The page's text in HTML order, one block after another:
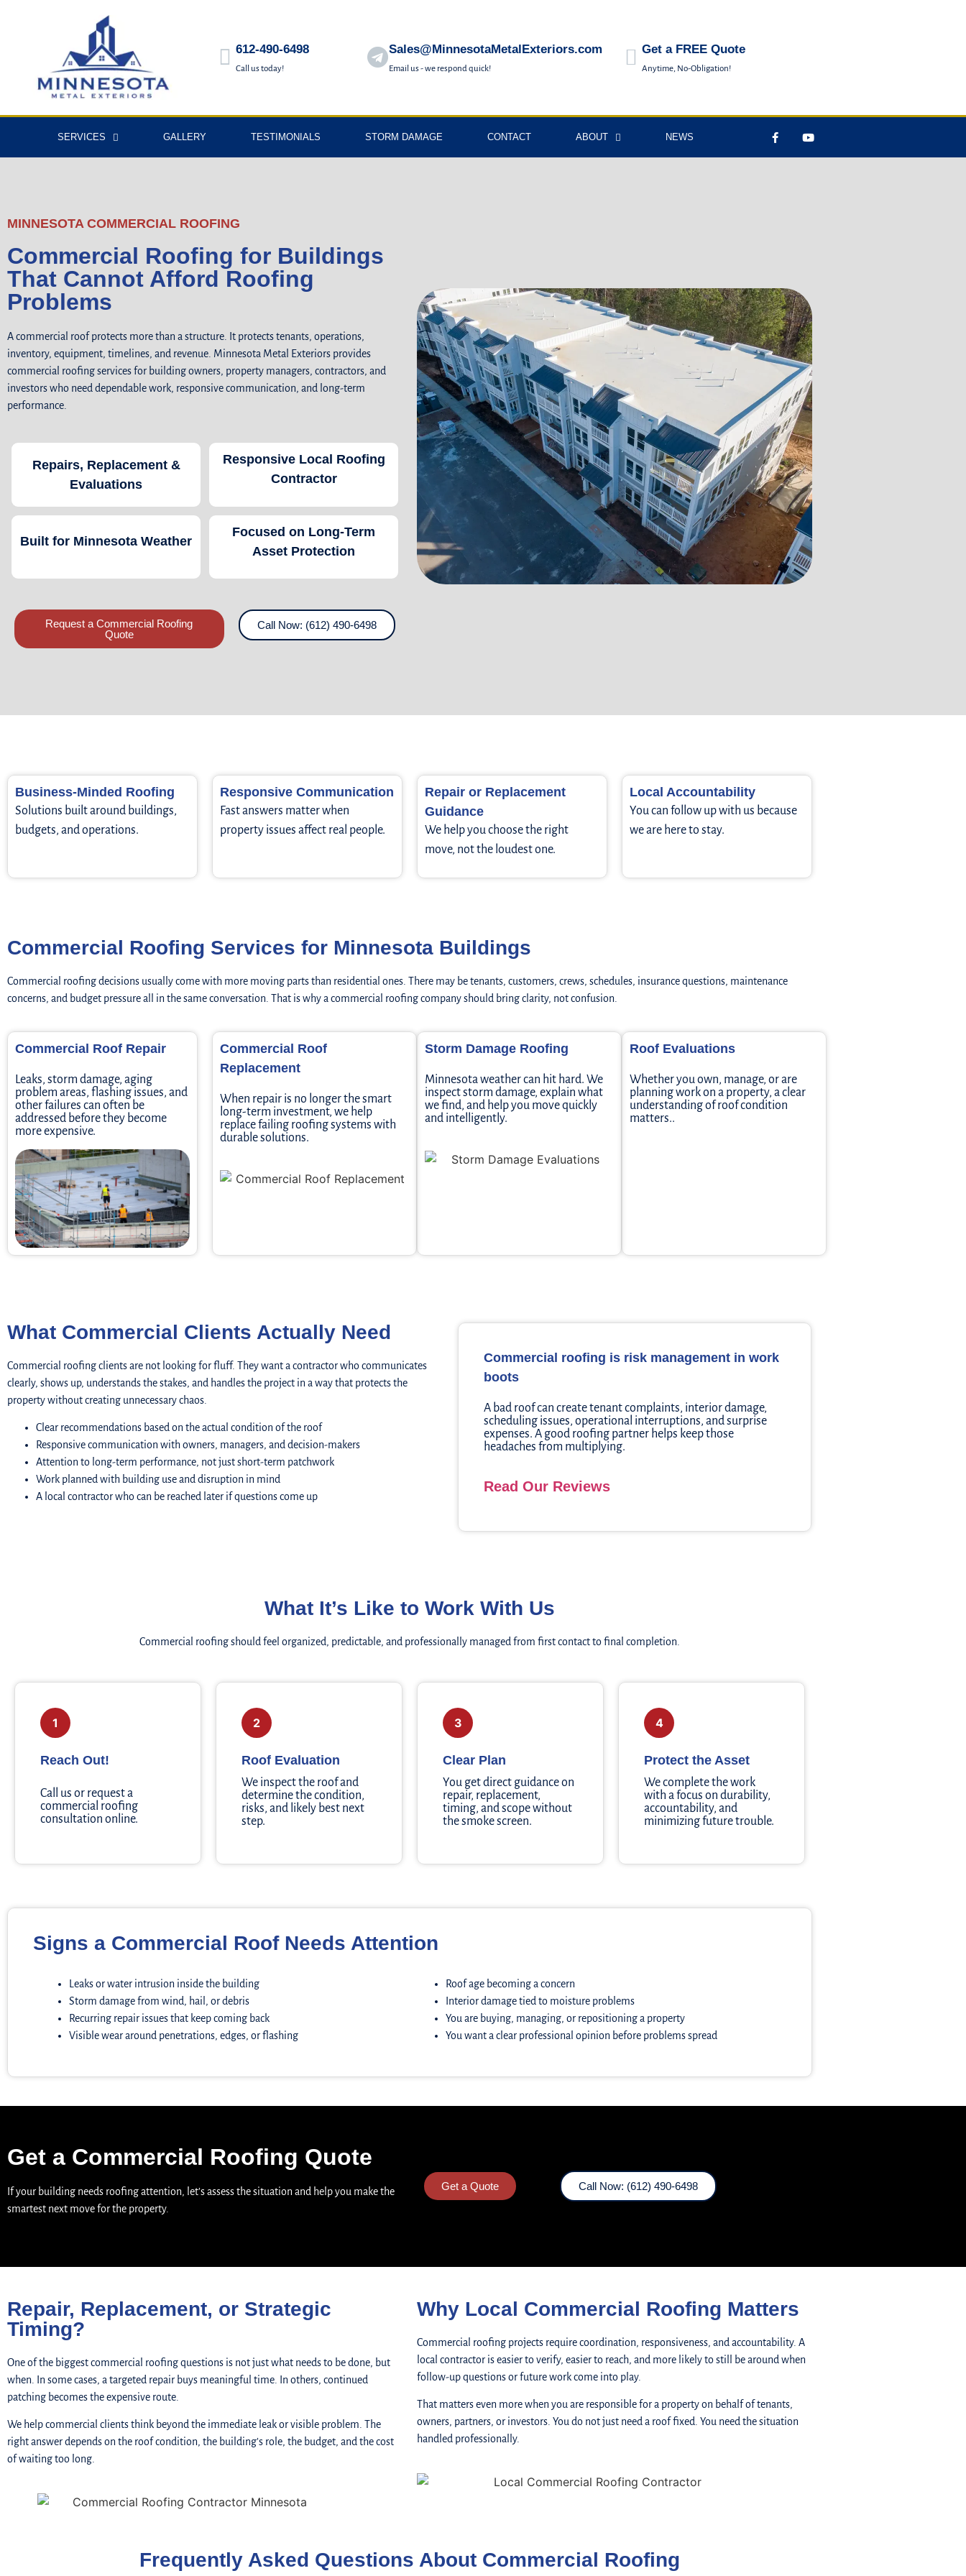
612-490-6498
Call us today!
Sales@MinnesotaMetalExteriors.com
Email us - we respond quick!
Get a FREE Quote
Anytime, No-Obligation!
SERVICES GALLERY TESTIMONIALS STORM DAMAGE CONTACT ABOUT NEWS
MINNESOTA COMMERCIAL ROOFING
Commercial Roofing for Buildings
That Cannot Afford Roofing
Problems
A commercial roof protects more than a structure. It protects tenants, operations,
inventory, equipment, timelines, and revenue. Minnesota Metal Exteriors provides
commercial roofing services for building owners, property managers, contractors, and
investors who need dependable work, responsive communication, and long-term
performance.
Repairs, Replacement &
Evaluations
Responsive Local Roofing
Contractor
Built for Minnesota Weather
Focused on Long-Term
Asset Protection
Request a Commercial Roofing
Quote
Call Now: (612) 490-6498
Business-Minded Roofing
Solutions built around buildings,
budgets, and operations.
Responsive Communication
Fast answers matter when
property issues affect real people.
Repair or Replacement
Guidance
We help you choose the right
move, not the loudest one.
Local Accountability
You can follow up with us because
we are here to stay.
Commercial Roofing Services for Minnesota Buildings
Commercial roofing decisions usually come with more moving parts than residential ones. There may be tenants, customers, crews, schedules, insurance questions, maintenance
concerns, and budget pressure all in the same conversation. That is why a commercial roofing company should bring clarity, not confusion.
Commercial Roof Repair
Leaks, storm damage, aging
problem areas, flashing issues, and
other failures can often be
addressed before they become
more expensive.
Commercial Roof
Replacement
When repair is no longer the smart
long-term investment, we help
replace failing roofing systems with
durable solutions.
Storm Damage Roofing
Minnesota weather can hit hard. We
inspect storm damage, explain what
we find, and help you move quickly
and intelligently.
Roof Evaluations
Whether you own, manage, or are
planning work on a property, a clear
understanding of roof condition
matters..
What Commercial Clients Actually Need
Commercial roofing clients are not looking for fluff. They want a contractor who communicates
clearly, shows up, understands the stakes, and handles the project in a way that protects the
property without creating unnecessary chaos.
Clear recommendations based on the actual condition of the roof
Responsive communication with owners, managers, and decision-makers
Attention to long-term performance, not just short-term patchwork
Work planned with building use and disruption in mind
A local contractor who can be reached later if questions come up
Commercial roofing is risk management in work
boots
A bad roof can create tenant complaints, interior damage,
scheduling issues, operational interruptions, and surprise
expenses. A good roofing partner helps keep those
headaches from multiplying.
Read Our Reviews
What It’s Like to Work With Us
Commercial roofing should feel organized, predictable, and professionally managed from first contact to final completion.
1
Reach Out!
Call us or request a
commercial roofing
consultation online.
2
Roof Evaluation
We inspect the roof and
determine the condition,
risks, and likely best next
step.
3
Clear Plan
You get direct guidance on
repair, replacement,
timing, and scope without
the smoke screen.
4
Protect the Asset
We complete the work
with a focus on durability,
accountability, and
minimizing future trouble.
Signs a Commercial Roof Needs Attention
Leaks or water intrusion inside the building
Storm damage from wind, hail, or debris
Recurring repair issues that keep coming back
Visible wear around penetrations, edges, or flashing
Roof age becoming a concern
Interior damage tied to moisture problems
You are buying, managing, or repositioning a property
You want a clear professional opinion before problems spread
Get a Commercial Roofing Quote
If your building needs roofing attention, let’s assess the situation and help you make the
smartest next move for the property.
Get a Quote Call Now: (612) 490-6498
Repair, Replacement, or Strategic
Timing?
One of the biggest commercial roofing questions is not just what needs to be done, but
when. In some cases, a targeted repair buys meaningful time. In others, continued
patching becomes the expensive route.
We help commercial clients think beyond the immediate leak or visible problem. The
right answer depends on the roof condition, the building’s role, the budget, and the cost
of waiting too long.
Why Local Commercial Roofing Matters
Commercial roofing projects require coordination, responsiveness, and accountability. A
local contractor is easier to verify, easier to reach, and more likely to still be around when
follow-up questions or future work come into play.
That matters even more when you are responsible for a property on behalf of tenants,
owners, partners, or investors. You do not just need a roof fixed. You need the situation
handled professionally.
Frequently Asked Questions About Commercial Roofing